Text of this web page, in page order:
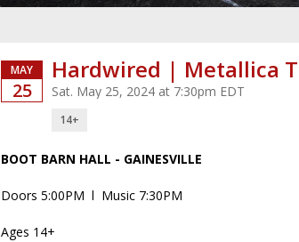
MAY
25
Hardwired | Metallica
Sat. May 25, 2024 at 7:30pm EDT
14+
BOOT BARN HALL - GAINESVILLE
Doors 5:00PM l Music 7:30PM
Ages 14+